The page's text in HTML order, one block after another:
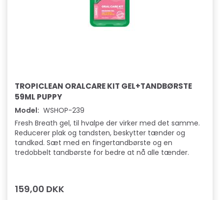
TROPICLEAN ORALCARE KIT GEL+TANDBØRSTE
59ML PUPPY
Model: WSHOP-239
Fresh Breath gel, til hvalpe der virker med det samme.
Reducerer plak og tandsten, beskytter tænder og
tandkød. Sæt med en fingertandbørste og en
tredobbelt tandbørste for bedre at nå alle tænder.
159,00 DKK